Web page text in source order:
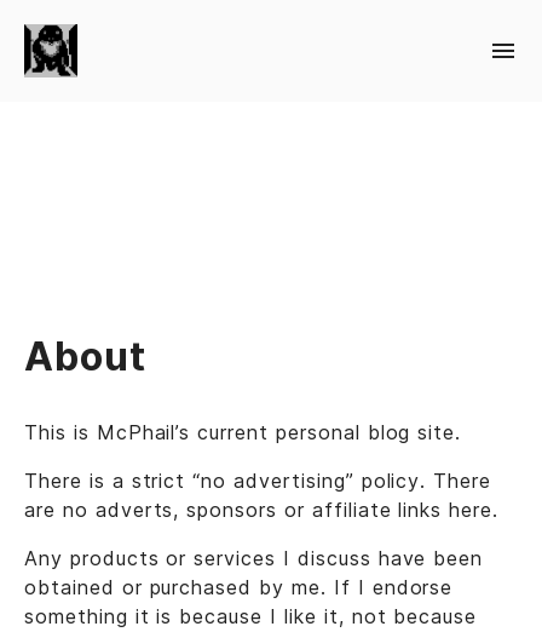
About
This is McPhail’s current personal blog site.
There is a strict “no advertising” policy. There
are no adverts, sponsors or affiliate links here.
Any products or services I discuss have been
obtained or purchased by me. If I endorse
something it is because I like it, not because